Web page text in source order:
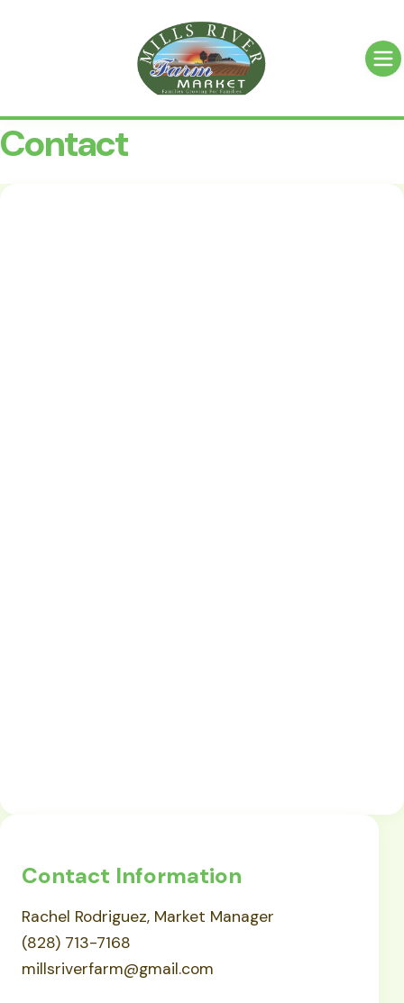
Contact
Contact Information
Rachel Rodriguez, Market Manager
(828) 713-7168
millsriverfarm@gmail.com